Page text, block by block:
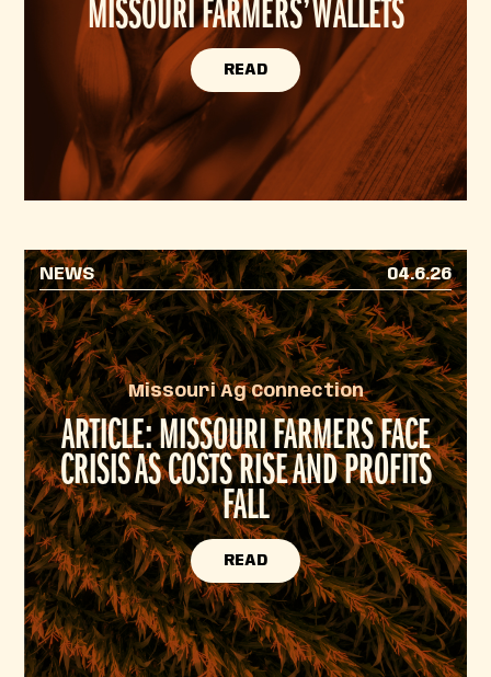
MISSOURI FARMERS’ WALLETS
READ
NEWS 04.6.26
Missouri Ag Connection
ARTICLE: MISSOURI FARMERS FACE
CRISIS AS COSTS RISE AND PROFITS
FALL
READ